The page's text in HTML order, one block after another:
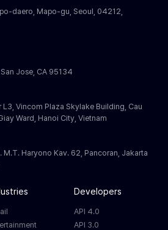
daero, Mapo-gu, Seoul, 04212,
Jose, CA 95134
Vincom Plaza Skylake Building, Cau
Ward, Hanoi City, Vietnam
Haryono Kav. 62, Pancoran, Jakarta
Developers
API 4.0
API 3.0